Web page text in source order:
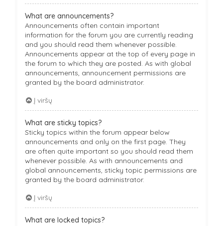
What are announcements?
Announcements often contain important
information for the forum you are currently reading
and you should read them whenever possible.
Announcements appear at the top of every page in
the forum to which they are posted. As with global
announcements, announcement permissions are
granted by the board administrator.
Į viršų
What are sticky topics?
Sticky topics within the forum appear below
announcements and only on the first page. They
are often quite important so you should read them
whenever possible. As with announcements and
global announcements, sticky topic permissions are
granted by the board administrator.
Į viršų
What are locked topics?